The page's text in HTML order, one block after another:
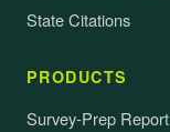
State Citations
PRODUCTS
Survey-Prep Report